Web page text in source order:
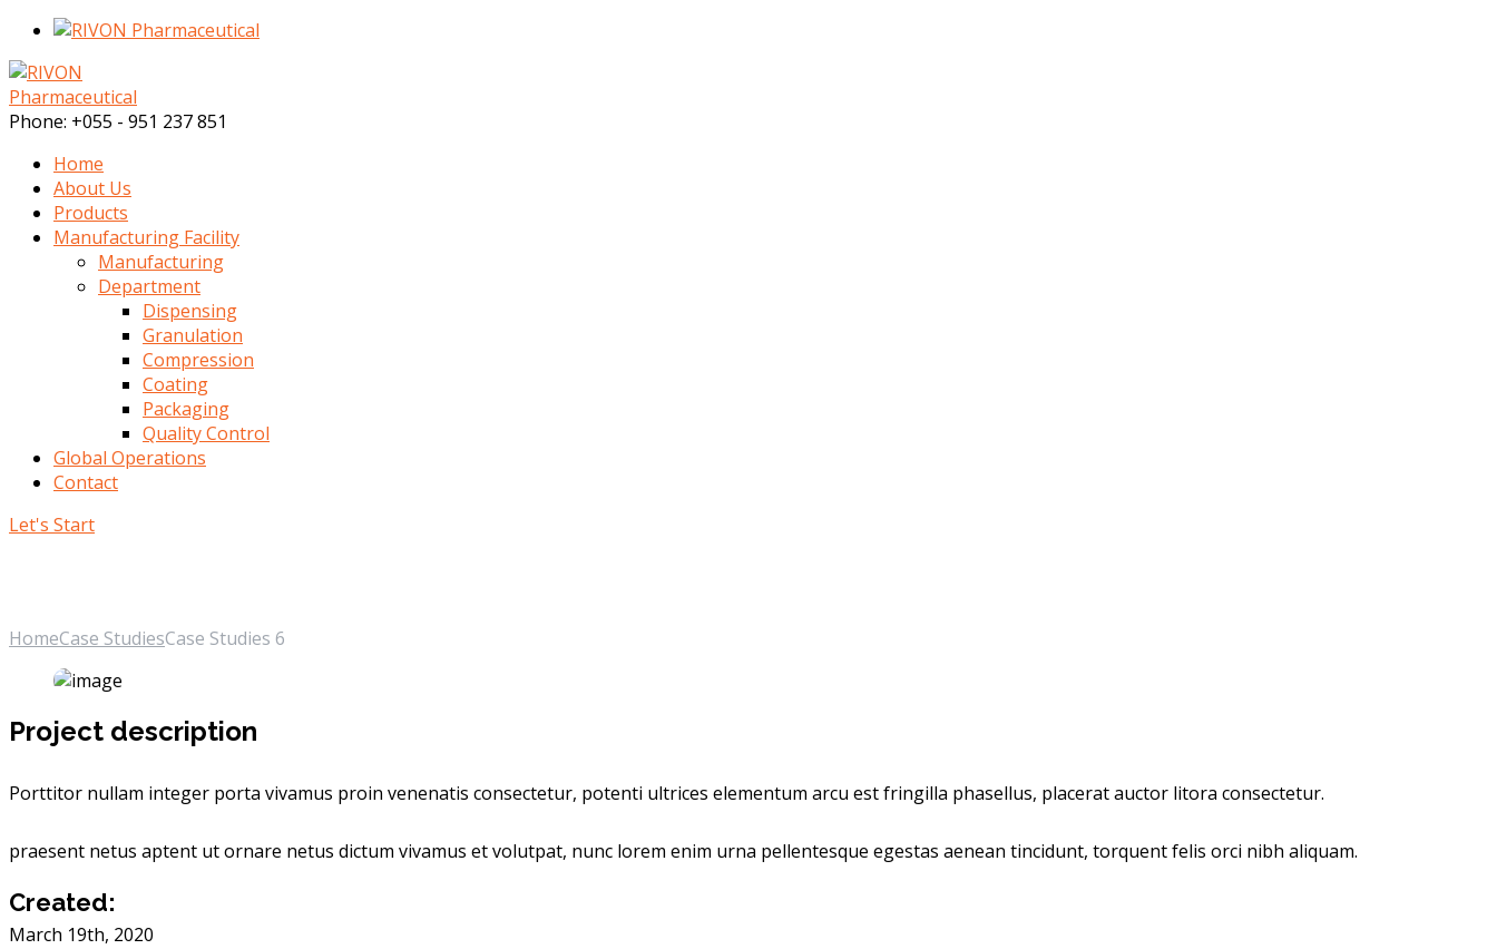
Phone: +055 - 951 237 851
Home
About Us
Products
Manufacturing Facility
Manufacturing
Department
Dispensing
Granulation
Compression
Coating
Packaging
Quality Control
Global Operations
Contact
Let's Start
HomeCase StudiesCase Studies 6
Project description
Porttitor nullam integer porta vivamus proin venenatis consectetur, potenti ultrices elementum arcu est fringilla phasellus, placerat auctor litora consectetur.
praesent netus aptent ut ornare netus dictum vivamus et volutpat, nunc lorem enim urna pellentesque egestas aenean tincidunt, torquent felis orci nibh aliquam.
Created:
March 19th, 2020